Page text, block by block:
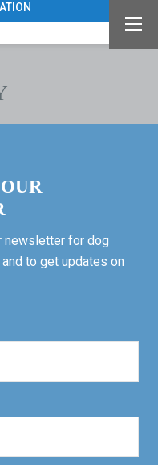
newsletter for dog
to get updates on